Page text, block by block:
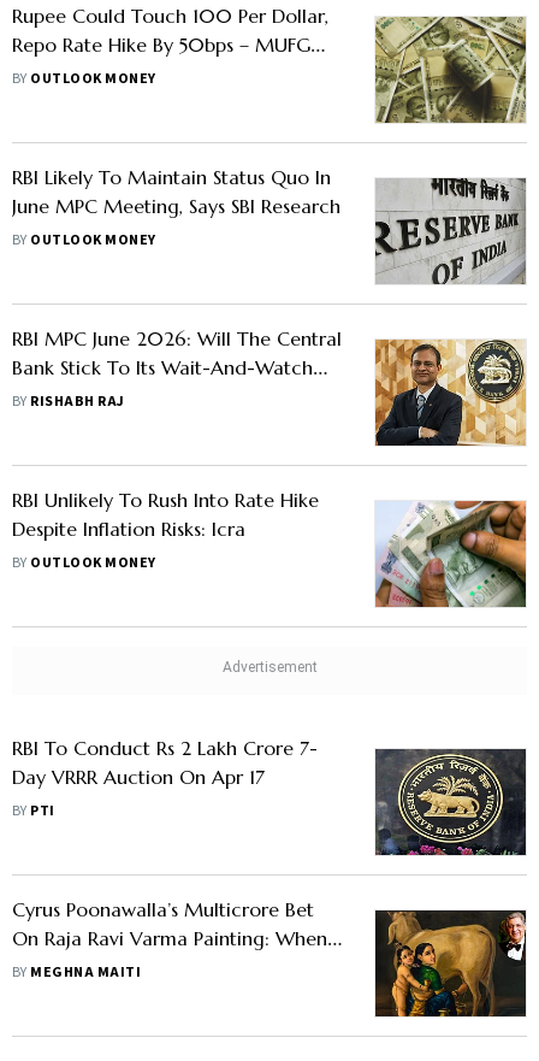
Rupee Could Touch 100 Per Dollar,
Repo Rate Hike By 50bps – MUFG
Cautions Against Continued West
BY OUTLOOK MONEY
RBI Likely To Maintain Status Quo In
June MPC Meeting, Says SBI Research
BY OUTLOOK MONEY
RBI MPC June 2026: Will The Central
Bank Stick To Its Wait-And-Watch
Approach Or React To Rising
BY RISHABH RAJ
RBI Unlikely To Rush Into Rate Hike
Despite Inflation Risks: Icra
BY OUTLOOK MONEY
RBI To Conduct Rs 2 Lakh Crore 7-
Day VRRR Auction On Apr 17
BY PTI
Cyrus Poonawalla’s Multicrore Bet
On Raja Ravi Varma Painting: When
Art Becomes A Wealth Strategy
BY MEGHNA MAITI